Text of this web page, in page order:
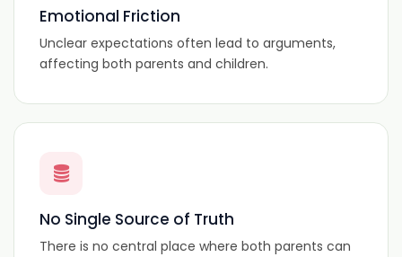
Emotional Friction
Unclear expectations often lead to arguments,
affecting both parents and children.
No Single Source of Truth
There is no central place where both parents can